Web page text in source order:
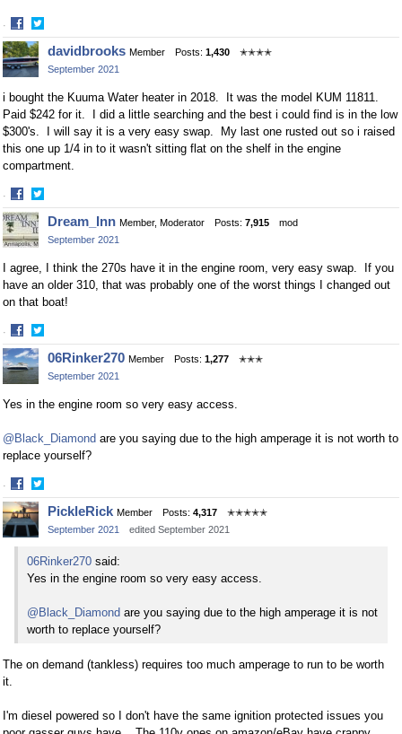
·
Share
on
Facebook
Share
on
Twitter
davidbrooks Member Posts: 1,430
✭✭✭✭
September 2021
i bought the Kuuma Water heater in 2018. It was the model KUM 11811.
Paid $242 for it. I did a little searching and the best i could find is in the low
$300's. I will say it is a very easy swap. My last one rusted out so i raised
this one up 1/4 in to it wasn't sitting flat on the shelf in the engine
compartment.
·
Share
on
Facebook
Share
on
Twitter
Dream_Inn Member, Moderator Posts: 7,915
mod
September 2021
I agree, I think the 270s have it in the engine room, very easy swap. If you
have an older 310, that was probably one of the worst things I changed out
on that boat!
·
Share
on
Facebook
Share
on
Twitter
06Rinker270 Member Posts: 1,277
✭✭✭
September 2021
Yes in the engine room so very easy access.
@Black_Diamond are you saying due to the high amperage it is not worth to
replace yourself?
·
Share
on
Facebook
Share
on
Twitter
PickleRick Member Posts: 4,317
✭✭✭✭✭
September 2021
edited September 2021
06Rinker270 said:
Yes in the engine room so very easy access.
@Black_Diamond are you saying due to the high amperage it is not
worth to replace yourself?
The on demand (tankless) requires too much amperage to run to be worth
it.
I'm diesel powered so I don't have the same ignition protected issues you